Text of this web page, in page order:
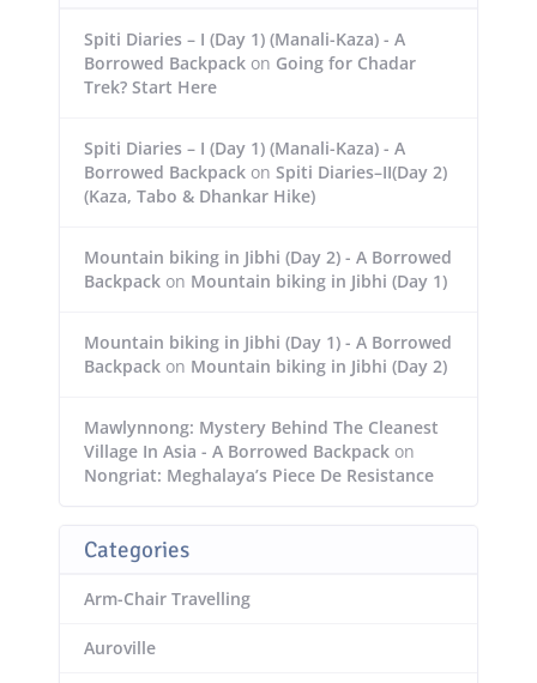
Spiti Diaries – I (Day 1) (Manali-Kaza) - A
Borrowed Backpackon Going for Chadar
Trek? Start Here
Spiti Diaries – I (Day 1) (Manali-Kaza) - A
Borrowed Backpackon Spiti Diaries–II(Day 2)
(Kaza, Tabo & Dhankar Hike)
Mountain biking in Jibhi (Day 2) - A Borrowed
Backpackon Mountain biking in Jibhi (Day 1)
Mountain biking in Jibhi (Day 1) - A Borrowed
Backpackon Mountain biking in Jibhi (Day 2)
Mawlynnong: Mystery Behind The Cleanest
Village In Asia - A Borrowed Backpackon
Nongriat: Meghalaya’s Piece De Resistance
Categories
Arm-Chair Travelling
Auroville